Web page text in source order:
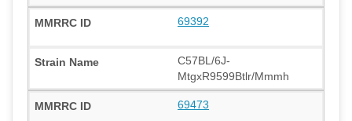
69392
C57BL/6J-
MtgxR9599Btlr/Mmmh
69473